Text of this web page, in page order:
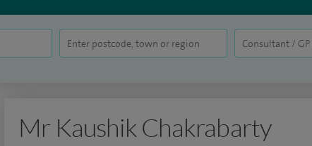
Mr Kaushik Chakrabarty